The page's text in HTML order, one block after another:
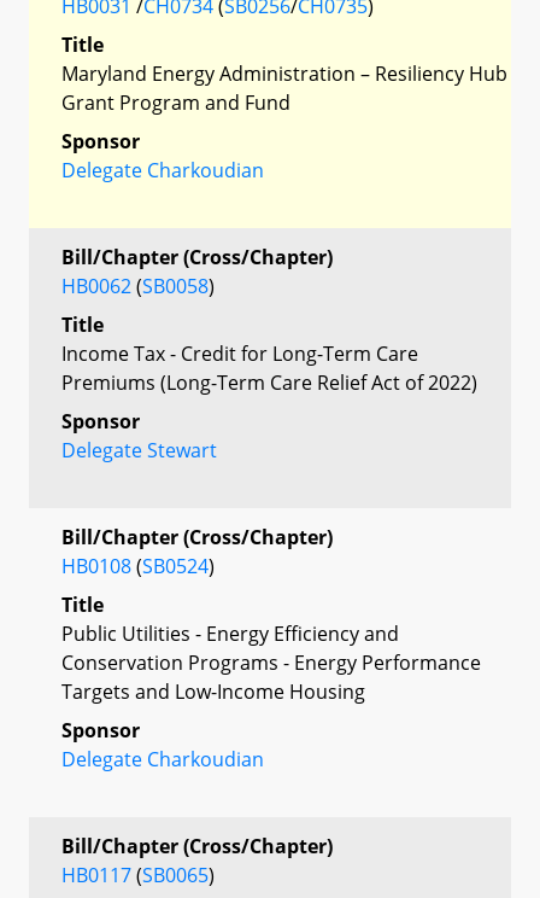
HB0031 /CH0734(SB0256/CH0735)
Title
Maryland Energy Administration – Resiliency Hub
Grant Program and Fund
Sponsor
Delegate Charkoudian
Bill/Chapter (Cross/Chapter)
HB0062(SB0058)
Title
Income Tax - Credit for Long-Term Care
Premiums (Long-Term Care Relief Act of 2022)
Sponsor
Delegate Stewart
Bill/Chapter (Cross/Chapter)
HB0108(SB0524)
Title
Public Utilities - Energy Efficiency and
Conservation Programs - Energy Performance
Targets and Low-Income Housing
Sponsor
Delegate Charkoudian
Bill/Chapter (Cross/Chapter)
HB0117(SB0065)